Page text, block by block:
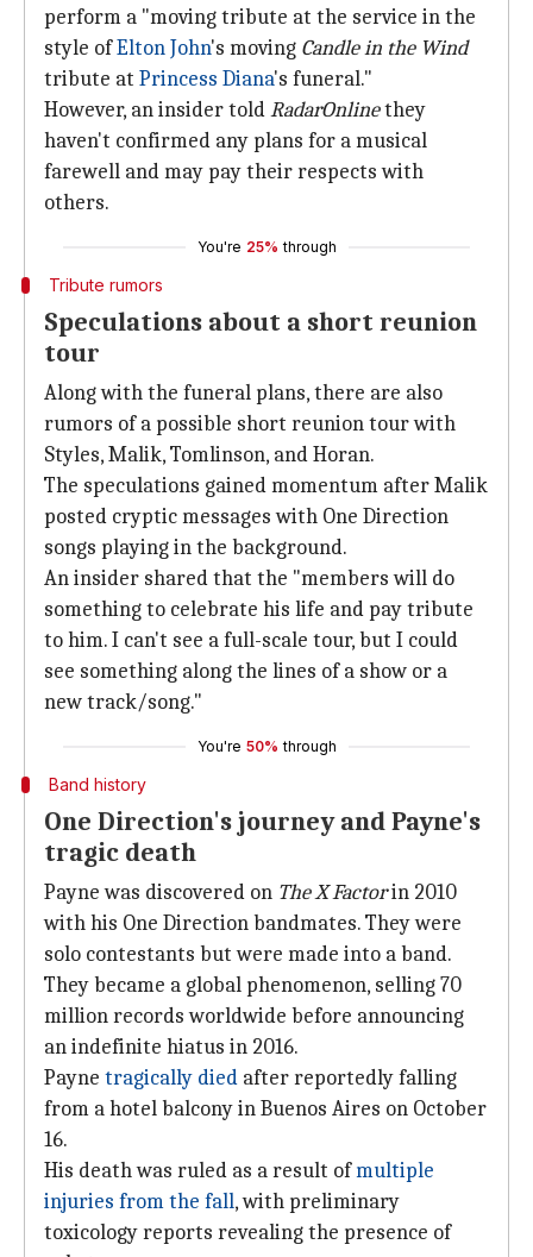
perform a "moving tribute at the service in the
style ofElton John's moving Candle in the Wind
tribute at Princess Diana's funeral."
However, an insider toldRadarOnlinethey
haven't confirmed any plans for a musical
farewell and may pay their respects with
others.
You're 25% through
Tribute rumors
Speculations about a short reunion
tour
Along with the funeral plans, there are also
rumors of a possible short reunion tour with
Styles, Malik, Tomlinson, and Horan.
The speculations gained momentum after Malik
posted cryptic messages with One Direction
songs playing in the background.
An insider shared that the "members will do
something to celebrate his life and pay tribute
to him. I can't see a full-scale tour, but I could
see something along the lines of a show or a
new track/song."
You're 50% through
Band history
One Direction's journey and Payne's
tragic death
Payne was discovered on The X Factorin 2010
with his One Direction bandmates. They were
solo contestants but were made into a band.
They became a global phenomenon, selling 70
million records worldwide before announcing
an indefinite hiatus in 2016.
Payne tragically died after reportedly falling
from a hotel balcony in Buenos Aires on October
16.
His death was ruled as a result ofmultiple
injuries from the fall, with preliminary
toxicology reports revealing the presence of